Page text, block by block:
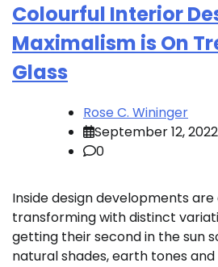
Colourful Interior
Maximalism is On
Glass
Rose C. Wininger
September 12, 2022
0
Inside design developments
transforming with distinct
getting their second in the sun
natural shades, earth tones and